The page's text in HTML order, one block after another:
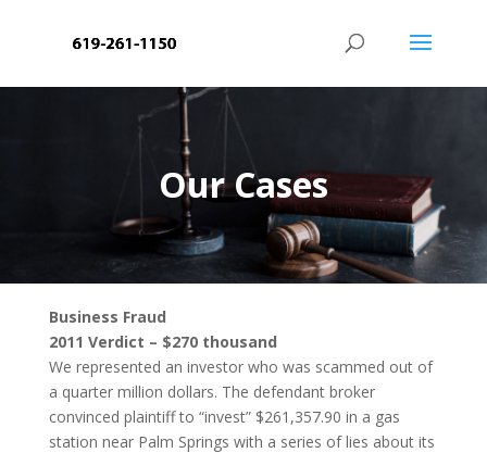
Our Cases
Business Fraud
2011 Verdict – $270 thousand
We represented an investor who was scammed out of
a quarter million dollars. The defendant broker
convinced plaintiff to “invest” $261,357.90 in a gas
station near Palm Springs with a series of lies about its